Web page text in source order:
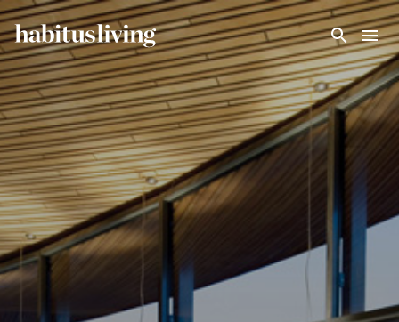
Skip To Main Content